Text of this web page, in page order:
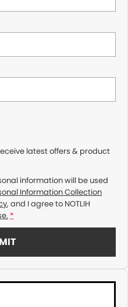
latest offers & product
information will be used
Information Collection
, and I agree to NOTLIH
*